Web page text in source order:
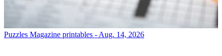
Puzzles Magazine printables - Aug. 14, 2026